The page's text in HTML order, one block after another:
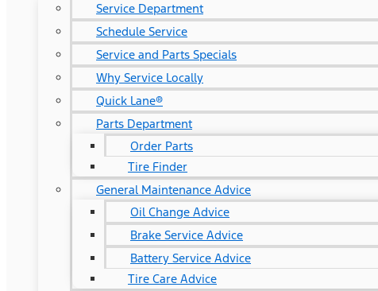
Service Department
Schedule Service
Service and Parts Specials
Why Service Locally
Quick Lane®
Parts Department
Order Parts
Tire Finder
General Maintenance Advice
Oil Change Advice
Brake Service Advice
Battery Service Advice
Tire Care Advice